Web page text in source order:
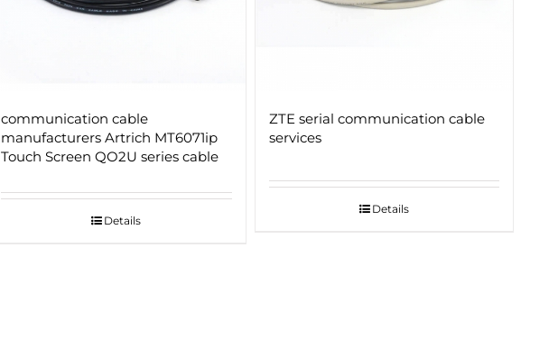
communication cable
manufacturers Artrich MT6071ip
Touch Screen QO2U series cable
Details
ZTE serial communication cable
services
Details